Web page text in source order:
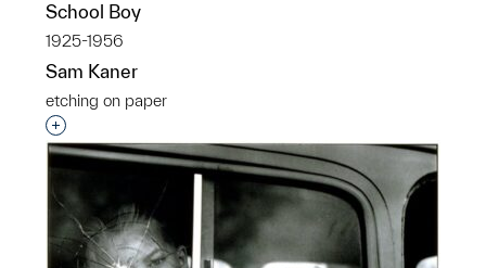
School Boy
1925-1956
Sam Kaner
etching on paper
Interested in adding this object to a group?